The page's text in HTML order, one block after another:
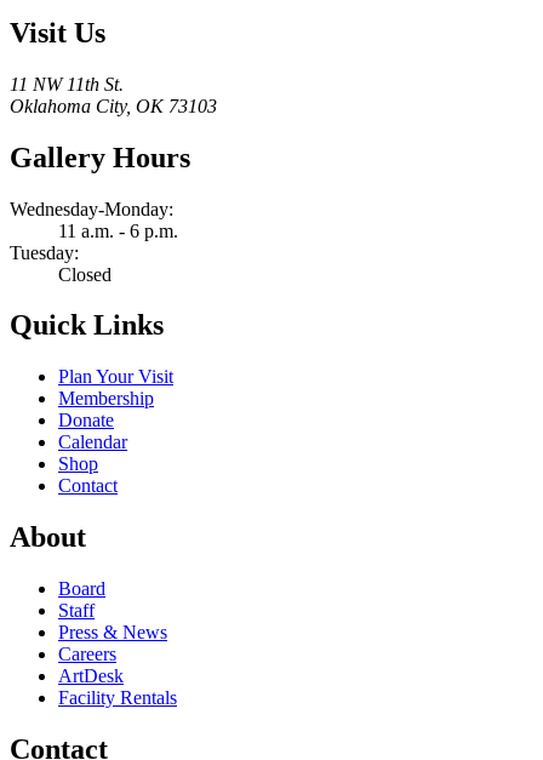
Visit Us
11 NW 11th St.
Oklahoma City, OK 73103
Gallery Hours
Wednesday-Monday:
11 a.m. - 6 p.m.
Tuesday:
Closed
Quick Links
Plan Your Visit
Membership
Donate
Calendar
Shop
Contact
About
Board
Staff
Press & News
Careers
ArtDesk
Facility Rentals
Contact